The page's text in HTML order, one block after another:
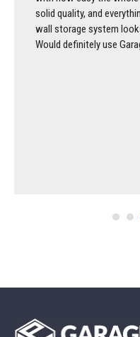
solid quality, and
wall storage system
Would definitely use